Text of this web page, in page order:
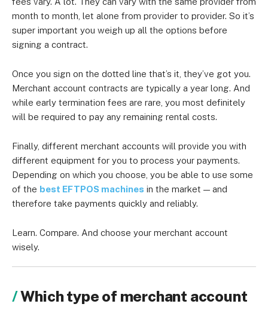
month to month, let alone from provider to provider. So it’s
super important you weigh up all the options before
signing a contract.
Once you sign on the dotted line that’s it, they’ve got you.
Merchant account contracts are typically a year long. And
while early termination fees are rare, you most definitely
will be required to pay any remaining rental costs.
Finally, different merchant accounts will provide you with
different equipment for you to process your payments.
Depending on which you choose, you be able to use some
of the best EFTPOS machines in the market — and
therefore take payments quickly and reliably.
Learn. Compare. And choose your merchant account
wisely.
Which type of merchant account